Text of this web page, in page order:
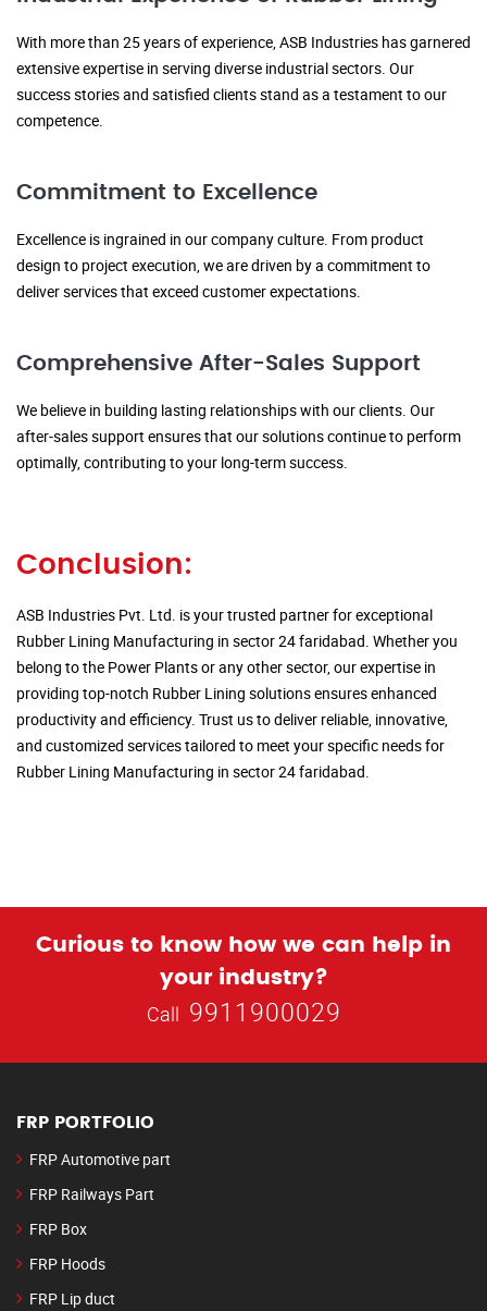
With more than 25 years of experience, ASB Industries has garnered
extensive expertise in serving diverse industrial sectors. Our
success stories and satisfied clients stand as a testament to our
competence.
Commitment to Excellence
Excellence is ingrained in our company culture. From product
design to project execution, we are driven by a commitment to
deliver services that exceed customer expectations.
Comprehensive After-Sales Support
We believe in building lasting relationships with our clients. Our
after-sales support ensures that our solutions continue to perform
optimally, contributing to your long-term success.
Conclusion:
ASB Industries Pvt. Ltd. is your trusted partner for exceptional
Rubber Lining Manufacturing in sector 24 faridabad. Whether you
belong to the Power Plants or any other sector, our expertise in
providing top-notch Rubber Lining solutions ensures enhanced
productivity and efficiency. Trust us to deliver reliable, innovative,
and customized services tailored to meet your specific needs for
Rubber Lining Manufacturing in sector 24 faridabad.
Curious to know how we can help in
your industry?
Call 9911900029
FRP PORTFOLIO
FRP Automotive part
FRP Railways Part
FRP Box
FRP Hoods
FRP Lip duct